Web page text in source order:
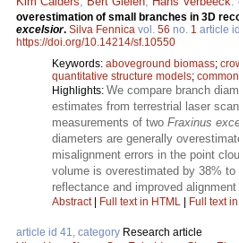
overestimation of small branches in 3D
excelsior. Silva Fennica vol. 56 no. 1 article id
https://doi.org/10.14214/sf.10550
Keywords: aboveground biomass;
quantitative structure models;
Highlights: We compare branch
estimates from terrestrial laser
measurements of two Fraxinus
diameters are generally
misalignment errors in the point
volume is overestimated by 38%
reflectance and improved
Abstract| Full text in HTML Full text
article id 41, category Research article